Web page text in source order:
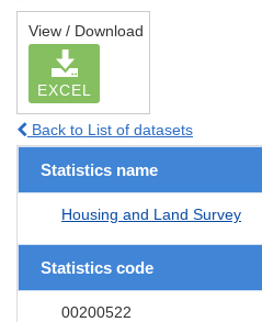
View / Download
EXCEL
Back to List of datasets
Statistics name
Housing and Land Survey
Statistics code
00200522